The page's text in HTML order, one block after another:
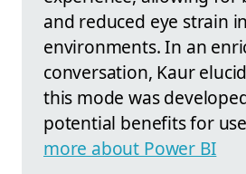
and reduced eye strain
environments. In an
conversation, Kaur
this mode was
potential benefits for
more about Power BI